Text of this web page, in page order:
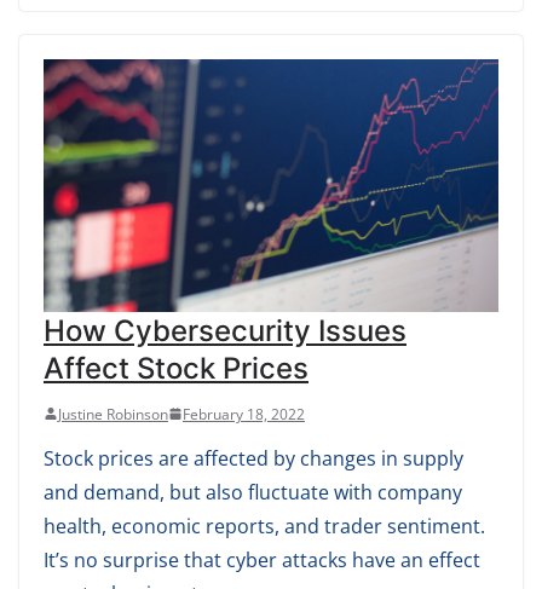
How Cybersecurity Issues
Affect Stock Prices
Justine Robinson February 18, 2022
Stock prices are affected by changes in supply
and demand, but also fluctuate with company
health, economic reports, and trader sentiment.
It’s no surprise that cyber attacks have an effect